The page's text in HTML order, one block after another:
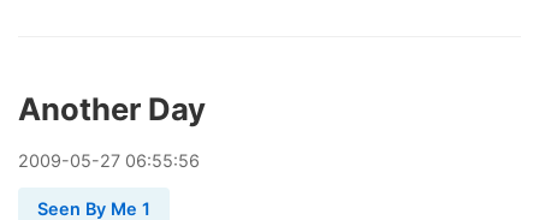
Another Day
2009-05-27 06:55:56
Seen By Me 1